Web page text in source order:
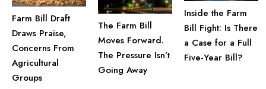
Farm Bill Draft
Draws Praise,
Concerns From
Agricultural
Groups
The Farm Bill
Moves Forward.
The Pressure Isn’t
Going Away
Inside the Farm
Bill Fight: Is There
a Case for a Full
Five-Year Bill?